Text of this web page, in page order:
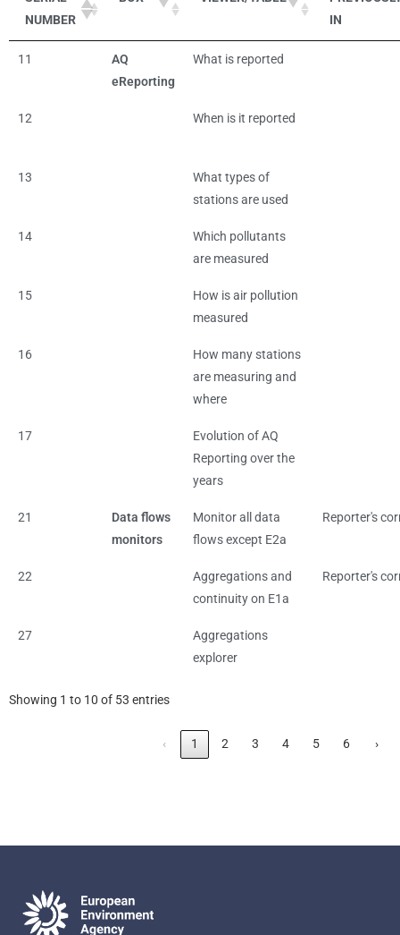
NUMBER
IN
11
AQ
eReporting
What is reported
12 When is it reported
13
What types of
stations are used
14
Which pollutants
are measured
15
How is air pollution
measured
16
How many stations
are measuring and
where
17
Evolution of AQ
Reporting over the
years
21
Data flows
monitors
Monitor all data
flows except E2a
Reporter's
22
Aggregations and
continuity on E1a
Reporter's
27
Aggregations
explorer
Showing 1 to 10 of 53 entries
‹ 1 2 3 4 5 6 ›